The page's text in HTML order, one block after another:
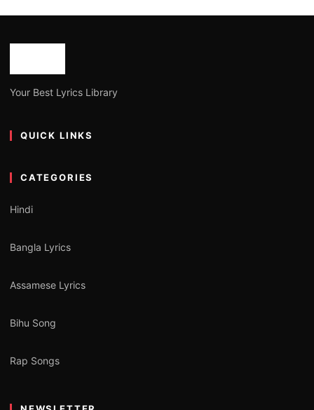
Your Best Lyrics Library
QUICK LINKS
CATEGORIES
Hindi
Bangla Lyrics
Assamese Lyrics
Bihu Song
Rap Songs